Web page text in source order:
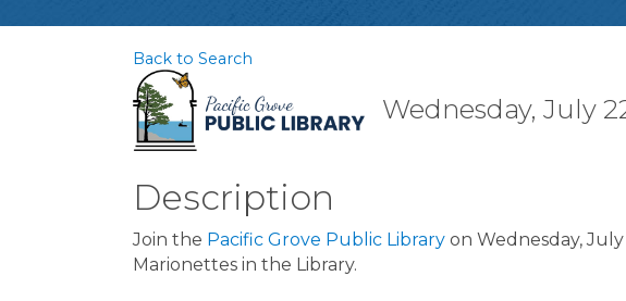
Back to Search
Wednesday, July
Description
Join the Pacific Grove Public Library on Wednesday,
Marionettes in the Library.